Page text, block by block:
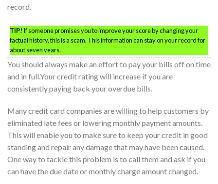
record.
TIP! If someone promises you to improve your score by changing your
factual history, this is a scam. This information can stay on your record for
about seven years.
You should always make an effort to pay your bills off on time
and in full.Your credit rating will increase if you are
consistently paying back your overdue bills.
Many credit card companies are willing to help customers by
eliminated late fees or lowering monthly payment amounts.
This will enable you to make sure to keep your credit in good
standing and repair any damage that may have been caused.
One way to tackle this problem is to call them and ask if you
can have the due date or monthly charge amount changed.